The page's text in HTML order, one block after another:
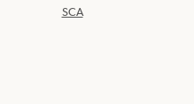
SCA